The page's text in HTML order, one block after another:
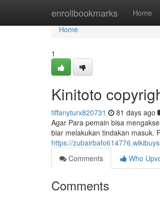
enrollbookmarks Home
Home
Home
1
Kinitoto
tiffanyturx820731 81 days ago
Agar Para pemain bisa
biar melakukan tindakan masuk.
https://
Comments
Who
Comments